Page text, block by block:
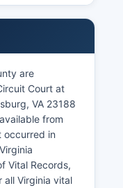
City County
at
property
and
photography.
are
Court at
VA 23188
from
occurred in
Vital Records,
all Virginia vital